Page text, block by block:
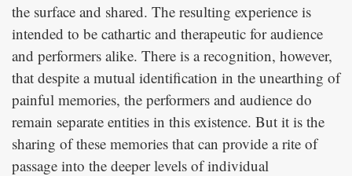
the surface and shared. The resulting experience is
intended to be cathartic and therapeutic for audience
and performers alike. There is a recognition, however,
that despite a mutual identification in the unearthing of
painful memories, the performers and audience do
remain separate entities in this existence. But it is the
sharing of these memories that can provide a rite of
passage into the deeper levels of individual